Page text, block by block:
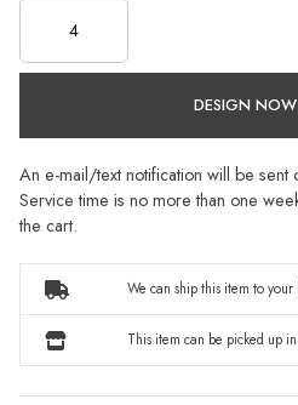
An e-mail/text notification will be
Service time is no more than one
the cart.
We can ship this item to your
This item can be picked up